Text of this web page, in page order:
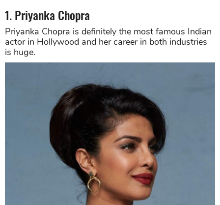
1. Priyanka Chopra
Priyanka Chopra is definitely the most famous Indian
actor in Hollywood and her career in both industries
is huge.